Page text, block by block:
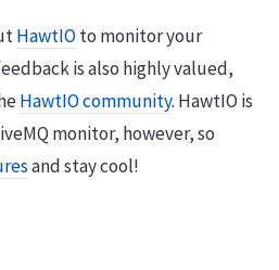
HawtIOto monitor your
is also highly valued,
HawtIO community. HawtIO is
monitor, however, so
and stay cool!